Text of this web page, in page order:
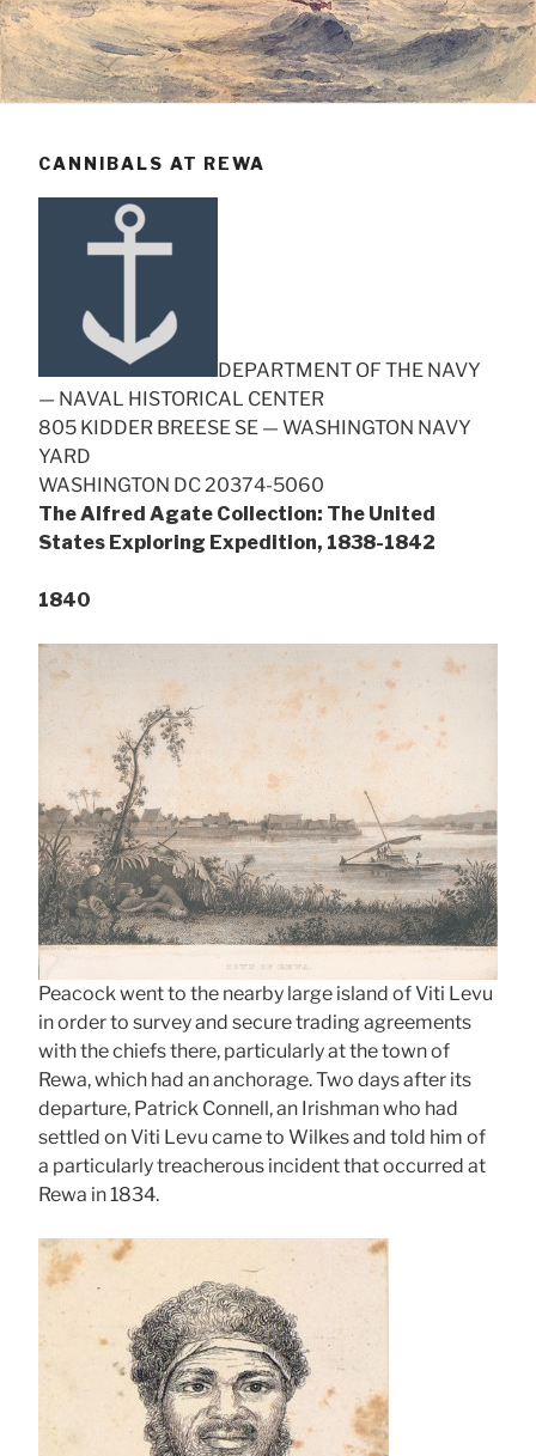
CANNIBALS AT REWA
DEPARTMENT OF THE NAVY
— NAVAL HISTORICAL CENTER
805 KIDDER BREESE SE — WASHINGTON NAVY
YARD
WASHINGTON DC 20374-5060
The Alfred Agate Collection: The United
States Exploring Expedition, 1838-1842
1840
Peacock went to the nearby large island of Viti Levu
in order to survey and secure trading agreements
with the chiefs there, particularly at the town of
Rewa, which had an anchorage. Two days after its
departure, Patrick Connell, an Irishman who had
settled on Viti Levu came to Wilkes and told him of
a particularly treacherous incident that occurred at
Rewa in 1834.